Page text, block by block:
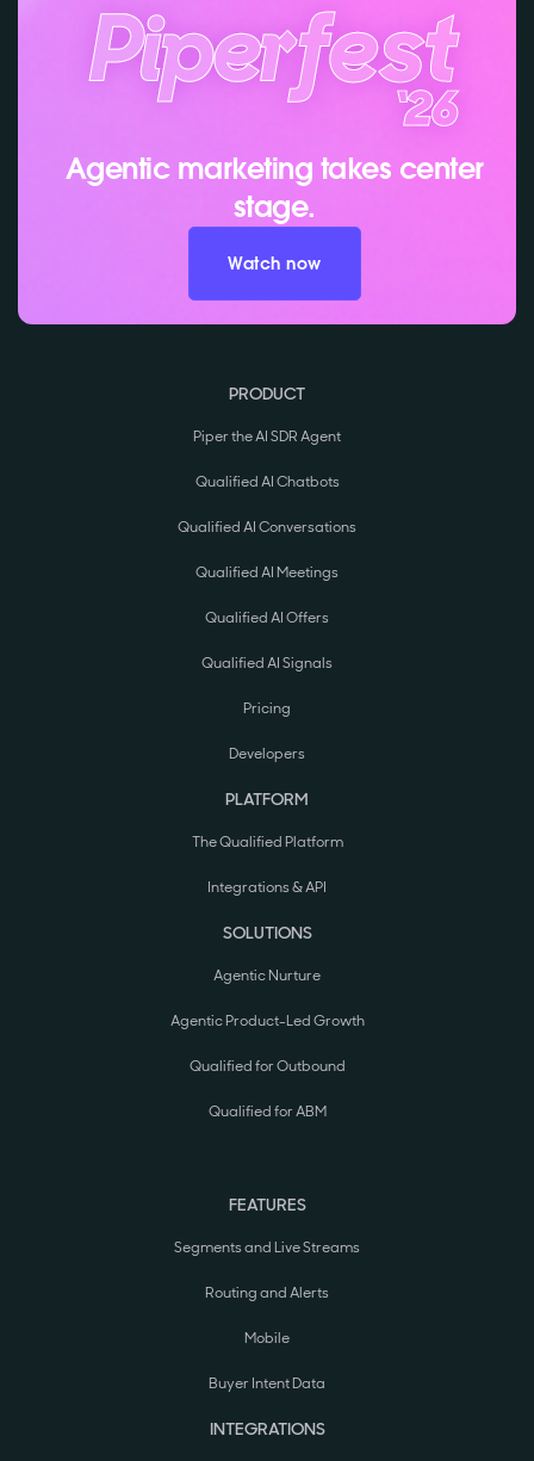
Agentic marketing takes center
stage.
Watch now
PRODUCT
Piper the AI SDR Agent
Qualified AI Chatbots
Qualified AI Conversations
Qualified AI Meetings
Qualified AI Offers
Qualified AI Signals
Pricing
Developers
PLATFORM
The Qualified Platform
Integrations & API
SOLUTIONS
Agentic Nurture
Agentic Product-Led Growth
Qualified for Outbound
Qualified for ABM
FEATURES
Segments and Live Streams
Routing and Alerts
Mobile
Buyer Intent Data
INTEGRATIONS